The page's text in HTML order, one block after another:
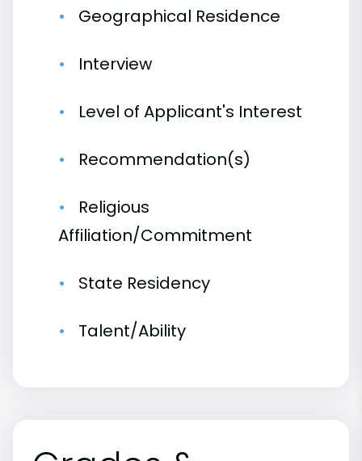
Geographical Residence
Interview
Level of Applicant's Interest
Recommendation(s)
Religious
Affiliation/Commitment
State Residency
Talent/Ability